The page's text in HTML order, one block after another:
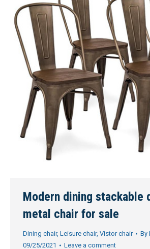
Modern dining stackable
metal chair for sale
Dining chair, Leisure chair, Vistor chair By
09/25/2021
Leave a comment